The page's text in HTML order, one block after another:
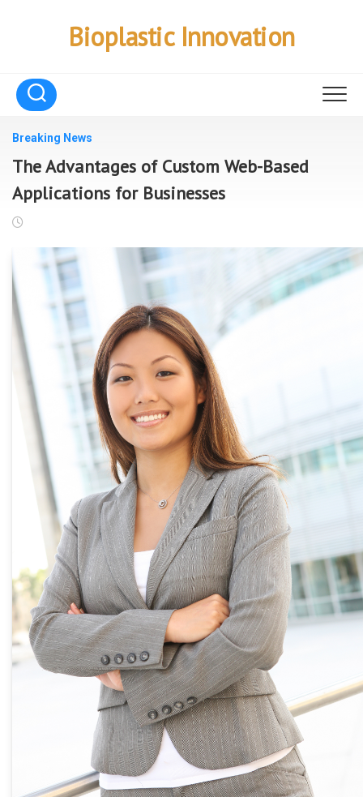
Bioplastic Innovation
Breaking News
The Advantages of Custom Web-Based
Applications for Businesses